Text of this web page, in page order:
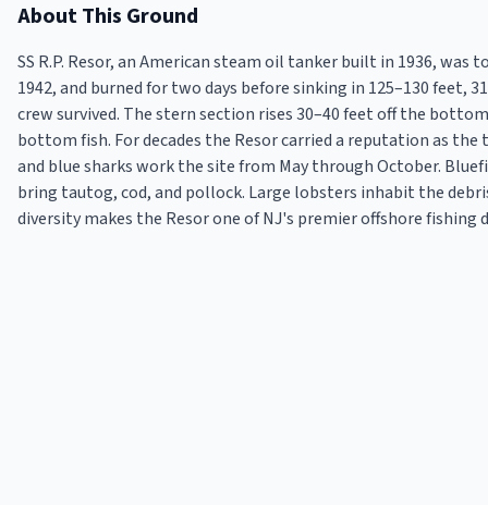
About This Ground
SS R.P. Resor, an American steam oil tanker built in 1936, was
1942, and burned for two days before sinking in 125–130 feet,
crew survived. The stern section rises 30–40 feet off the
bottom fish. For decades the Resor carried a reputation as
and blue sharks work the site from May through October.
bring tautog, cod, and pollock. Large lobsters inhabit the
diversity makes the Resor one of NJ's premier offshore fishing